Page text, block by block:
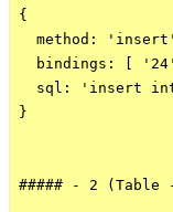
{
method:
bindings: [
sql: 'insert
}
##### - 2 (Table